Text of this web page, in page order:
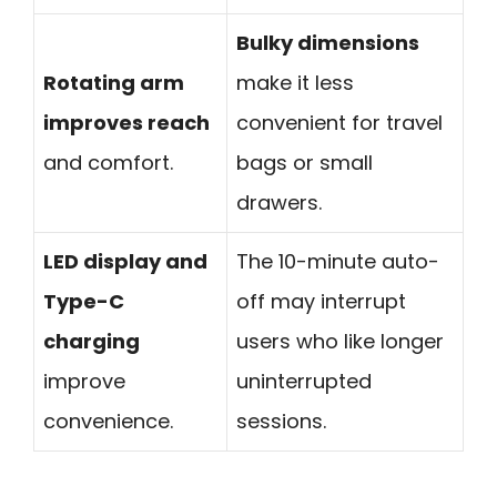
Rotating arm
improves reach
and comfort.
Bulky dimensions
make it less
convenient for travel
bags or small
drawers.
LED display and
Type-C
charging
improve
convenience.
The 10-minute auto-
off may interrupt
users who like longer
uninterrupted
sessions.